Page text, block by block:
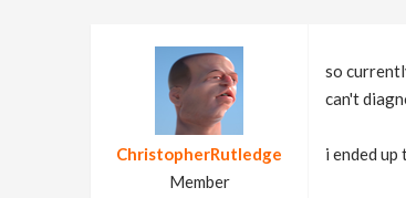
ChristopherRutledge
Member
so
can't
i ended